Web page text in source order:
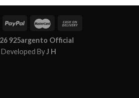
925argento Official
Developed ByJ H